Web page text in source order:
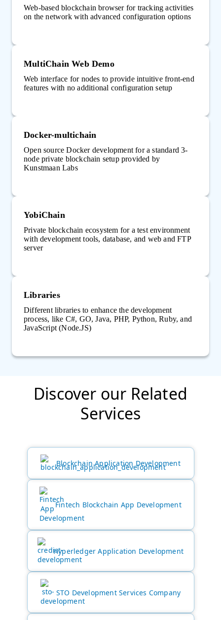
Web-based blockchain browser for tracking activities
on the network with advanced configuration options
MultiChain Web Demo
Web interface for nodes to provide intuitive front-end
features with no additional configuration setup
Docker-multichain
Open source Docker development for a standard 3-
node private blockchain setup provided by
Kunstmaan Labs
YobiChain
Private blockchain ecosystem for a test environment
with development tools, database, and web and FTP
server
Libraries
Different libraries to enhance the development
process, like C#, GO, Java, PHP, Python, Ruby, and
JavaScript (Node.JS)
Discover our Related
Services
Blockchain Application Development
Fintech Blockchain App Development
Hyperledger Application Development
STO Development Services Company